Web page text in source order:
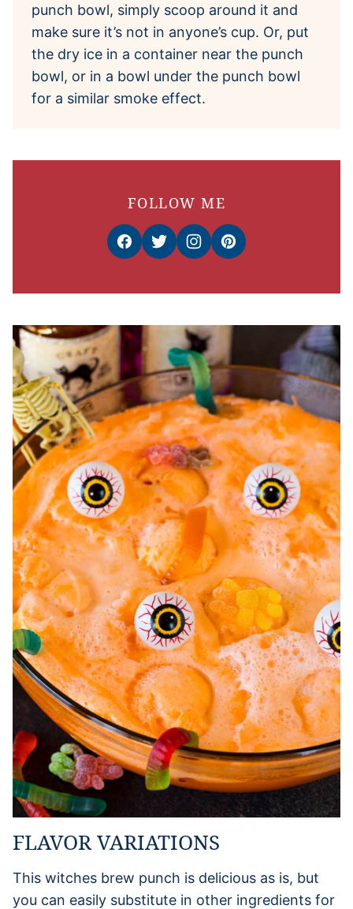
punch bowl, simply scoop around it and
make sure it’s not in anyone’s cup. Or, put
the dry ice in a container near the punch
bowl, or in a bowl under the punch bowl
for a similar smoke effect.
FOLLOW ME
FLAVOR VARIATIONS
This witches brew punch is delicious as is, but
you can easily substitute in other ingredients for